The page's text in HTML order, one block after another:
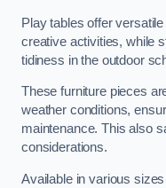
Play tables offer
creative activities, while
tidiness in the outdoor
These furniture pieces
weather conditions,
maintenance. This also
considerations.
Available in various